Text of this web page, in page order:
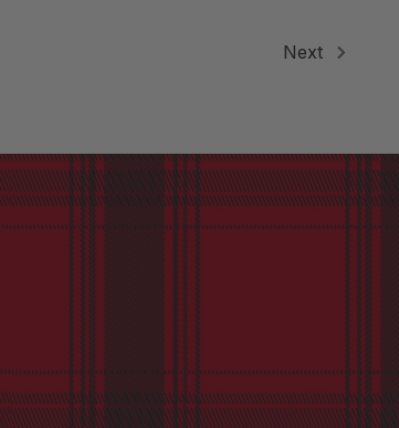
Next